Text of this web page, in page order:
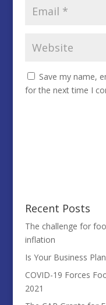
Save my name,
for the next time I
Recent Posts
The challenge for
inflation
Is Your Business
COVID-19 Forces
2021